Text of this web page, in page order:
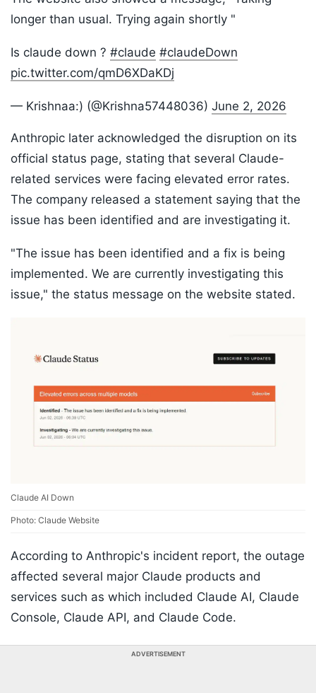
longer than usual. Trying again shortly "
Is claude down ? #claude #claudeDown
pic.twitter.com/qmD6XDaKDj
— Krishnaa:) (@Krishna57448036) June 2, 2026
Anthropic later acknowledged the disruption on its
official status page, stating that several Claude-
related services were facing elevated error rates.
The company released a statement saying that the
issue has been identified and are investigating it.
"The issue has been identified and a fix is being
implemented. We are currently investigating this
issue," the status message on the website stated.
Claude AI Down
Photo: Claude Website
According to Anthropic's incident report, the outage
affected several major Claude products and
services such as which included Claude AI, Claude
Console, Claude API, and Claude Code.
ADVERTISEMENT